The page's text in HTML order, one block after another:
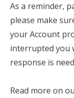
As a reminder,
please make
your Account
interrupted you
response is
Read more on